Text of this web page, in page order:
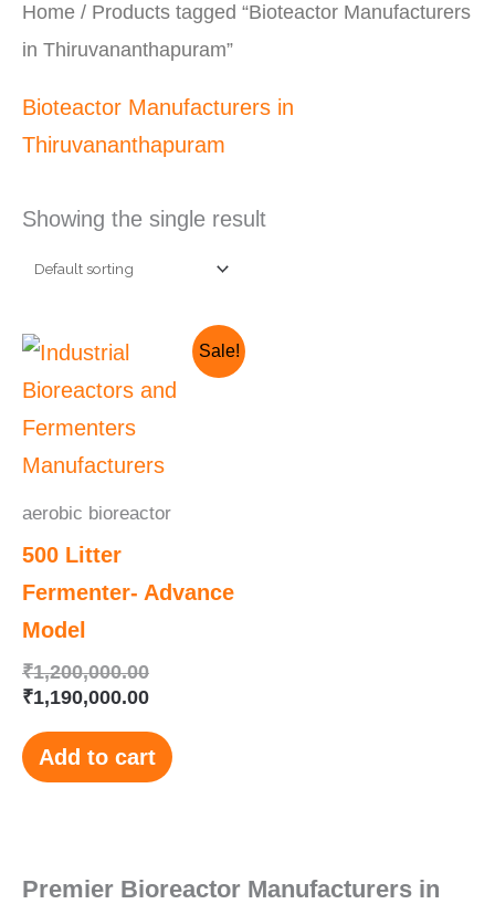
Home / Products tagged “Bioteactor Manufacturers
in Thiruvananthapuram”
Bioteactor Manufacturers in
Thiruvananthapuram
Showing the single result
Sale!
aerobic bioreactor
500 Litter
Fermenter- Advance
Model
₹1,200,000.00
Original
price
was:
₹1,190,000.00
Current
price
is:
Add to cart
Premier Bioreactor Manufacturers in